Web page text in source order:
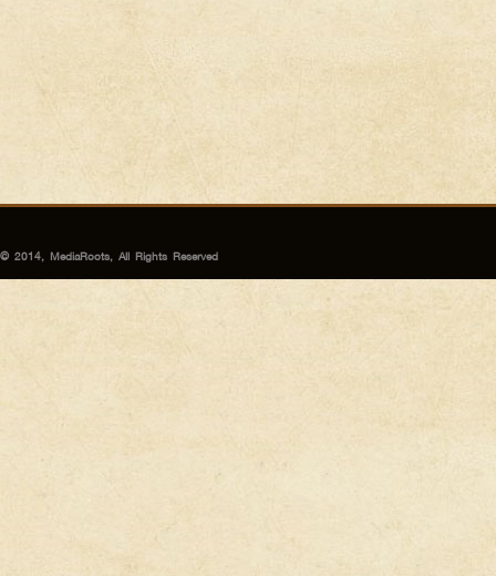
© 2014, MediaRoots, All Rights Reserved